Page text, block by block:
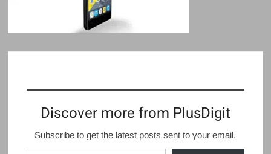
Discover more from PlusDigit
Subscribe to get the latest posts sent to your email.
Type your email…